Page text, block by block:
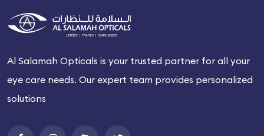
Al Salamah Opticals is your trusted partner for all your
eye care needs. Our expert team provides personalized
solutions